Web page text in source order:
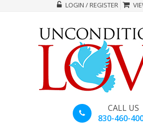
LOGIN / REGISTER
CALL US
830-460-